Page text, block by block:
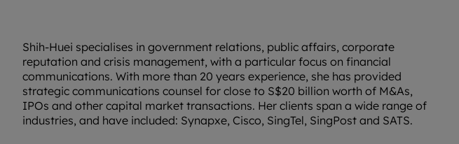
Shih-Huei specialises in government relations, public affairs, corporate
reputation and crisis management, with a particular focus on financial
communications. With more than 20 years experience, she has provided
strategic communications counsel for close to S$20 billion worth of M&As,
IPOs and other capital market transactions. Her clients span a wide range of
industries, and have included: Synapxe, Cisco, SingTel, SingPost and SATS.